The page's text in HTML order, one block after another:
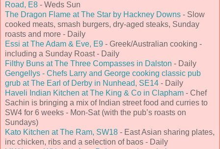
Road, E8 - Weds Sun
The Dragon Flame at The Star by Hackney Downs - Slow
cooked meats, smash burgers, dry-aged steaks, Sunday
roasts and more - Daily
Essi at The Adam & Eve, E9 - Greek/Australian cooking -
including a Sunday Roast - Daily
Filthy Buns at The Three Compasses in Dalston - Daily
Gengellys - Chefs Larry and George cooking classic pub
grub at The Earl of Derby in Nunhead, SE14 - Daily
Haveli Indian Kitchen at The King & Co in Clapham - Chef
Sachin is bringing a mix of Indian street food and curries to
SW4 for 6 weeks - Mon-Sat (with the pub’s roasts on
Sundays)
Kato Kitchen at The Ram, SW18 - East Asian sharing plates,
inc chicken, ribs and a selection of baos - Daily